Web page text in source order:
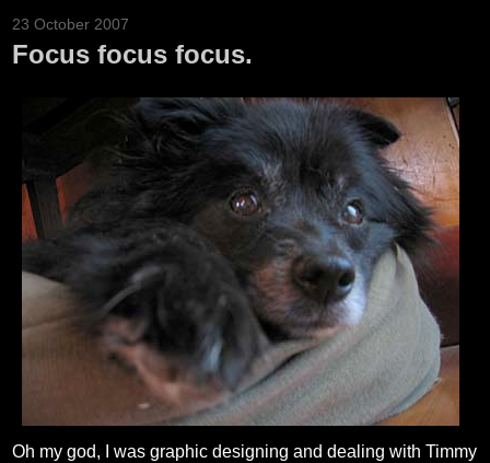
23 October 2007
Focus focus focus.
Oh my god, I was graphic designing and dealing with Timmy